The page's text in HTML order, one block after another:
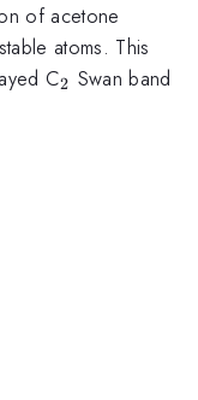
of acetone
atoms. This
C_{2}
2 Swan band